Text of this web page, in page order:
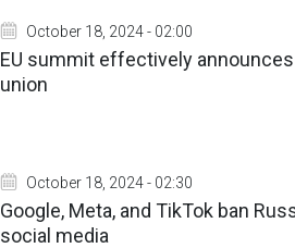
October 18, 2024 - 02:00
EU summit effectively
union
October 18, 2024 - 02:30
Google, Meta, and TikTok ban
social media